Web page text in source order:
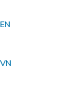
EN
VN